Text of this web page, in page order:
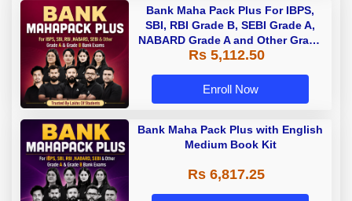
Bank Maha Pack Plus For IBPS,
SBI, RBI Grade B, SEBI Grade A,
NABARD Grade A and Other Grade
A & Grade B Bank Exams
Rs 5,112.50
Enroll Now
Bank Maha Pack Plus with English
Medium Book Kit
Rs 6,817.25